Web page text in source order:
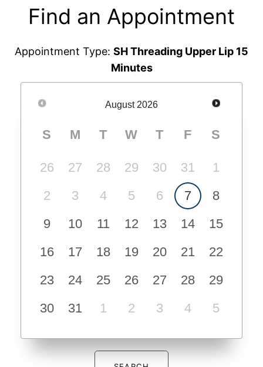
Find an Appointment
Appointment Type: SH Threading Upper Lip 15
Minutes
August 2026
S M T W T F S
26 27 28 29 30 31
1
2
3 4 5 6 7
8
9
10 11 12 13 14
15
16
17 18 19 20 21
22
23
24 25 26 27 28
29
30
31 1 2 3 4 5